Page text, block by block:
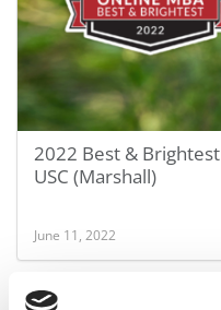
2022 Best &
USC (Marshall)
June 11, 2022